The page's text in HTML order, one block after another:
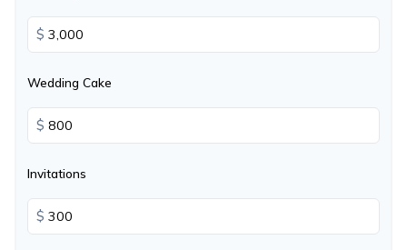
$
Wedding Cake
$
Invitations
$